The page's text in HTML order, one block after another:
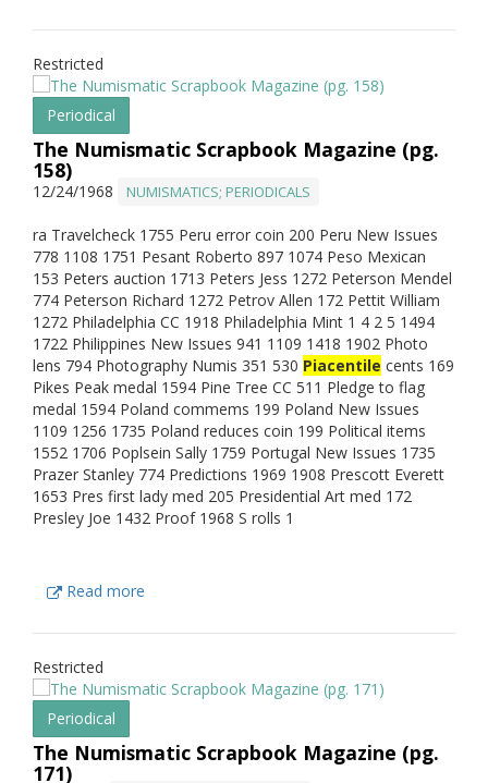
Restricted
Periodical
The Numismatic Scrapbook Magazine (pg.
158)
12/24/1968 NUMISMATICS; PERIODICALS
ra Travelcheck 1755 Peru error coin 200 Peru New Issues
778 1108 1751 Pesant Roberto 897 1074 Peso Mexican
153 Peters auction 1713 Peters Jess 1272 Peterson Mendel
774 Peterson Richard 1272 Petrov Allen 172 Pettit William
1272 Philadelphia CC 1918 Philadelphia Mint 1 4 2 5 1494
1722 Philippines New Issues 941 1109 1418 1902 Photo
lens 794 Photography Numis 351 530 Piacentile cents 169
Pikes Peak medal 1594 Pine Tree CC 511 Pledge to flag
medal 1594 Poland commems 199 Poland New Issues
1109 1256 1735 Poland reduces coin 199 Political items
1552 1706 Poplsein Sally 1759 Portugal New Issues 1735
Prazer Stanley 774 Predictions 1969 1908 Prescott Everett
1653 Pres first lady med 205 Presidential Art med 172
Presley Joe 1432 Proof 1968 S rolls 1
Read more
Restricted
Periodical
The Numismatic Scrapbook Magazine (pg.
171)